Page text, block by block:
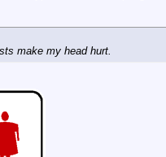
make my head hurt.